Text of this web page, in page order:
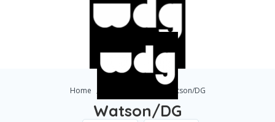
Home Watson/DG
Watson/DG